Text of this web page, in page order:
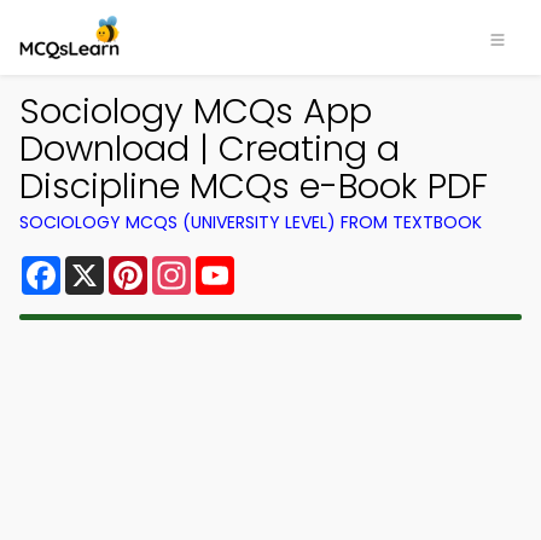
Sociology MCQs App
Download | Creating a
Discipline MCQs e-Book PDF
SOCIOLOGY MCQS (UNIVERSITY LEVEL) FROM TEXTBOOK
Facebook
X PinterestInstagram